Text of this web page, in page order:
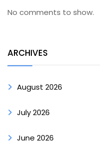
No comments to show.
ARCHIVES
August 2026
July 2026
June 2026